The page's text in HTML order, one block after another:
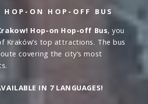
HOP-ON HOP-OFF BUS
Hop-on Hop-off Bus, you
Kraków’s top attractions. The bus
covering the city’s most
IN 7 LANGUAGES!